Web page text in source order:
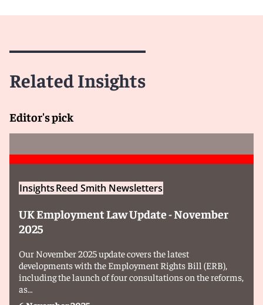
Related Insights
Editor's pick
InsightsReed Smith Newsletters
UK Employment Law Update - November
2025
Our November 2025 update covers the latest
developments with the Employment Rights Bill (ERB),
including the launch of four consultations on the reforms,
as…